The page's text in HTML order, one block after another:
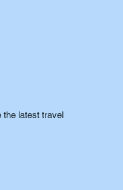
the latest travel